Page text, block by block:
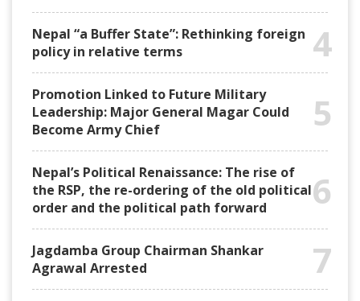
Nepal “a Buffer State”: Rethinking foreign
policy in relative terms
4
Promotion Linked to Future Military
Leadership: Major General Magar Could
Become Army Chief
5
Nepal’s Political Renaissance: The rise of
the RSP, the re-ordering of the old political
order and the political path forward
6
Jagdamba Group Chairman Shankar
Agrawal Arrested
7